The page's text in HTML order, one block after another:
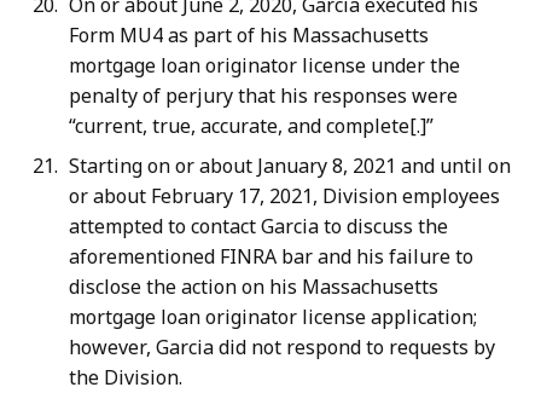
Form MU4 as part of his Massachusetts
mortgage loan originator license under the
penalty of perjury that his responses were
“current, true, accurate, and complete[.]”
Starting on or about January 8, 2021 and until on
or about February 17, 2021, Division employees
attempted to contact Garcia to discuss the
aforementioned FINRA bar and his failure to
disclose the action on his Massachusetts
mortgage loan originator license application;
however, Garcia did not respond to requests by
the Division.